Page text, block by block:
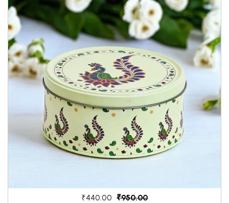
₹440.00 ₹950.00